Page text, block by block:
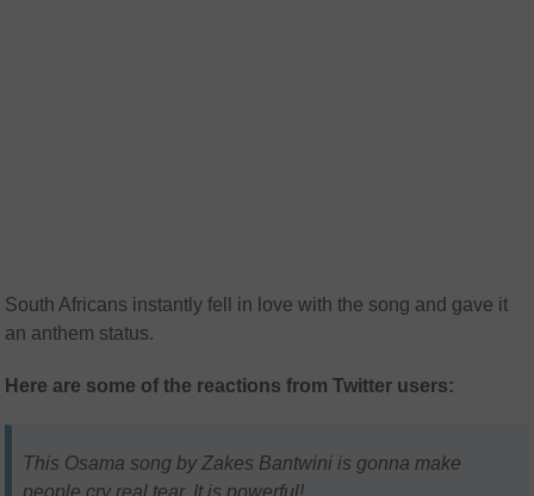
South Africans instantly fell in love with the song and gave it
an anthem status.
Here are some of the reactions from Twitter users:
This Osama song by Zakes Bantwini is gonna make